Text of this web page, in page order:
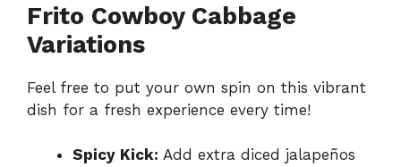
Frito Cowboy Cabbage
Variations
Feel free to put your own spin on this vibrant
dish for a fresh experience every time!
Spicy Kick: Add extra diced jalapeños